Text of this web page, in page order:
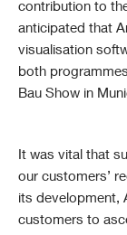
contribution to
anticipated that
visualisation
both
Bau Show in
It was vital that
our customers’
its development,
customers to